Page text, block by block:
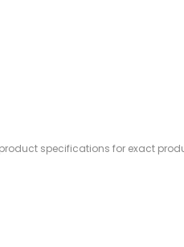
specifications for exact